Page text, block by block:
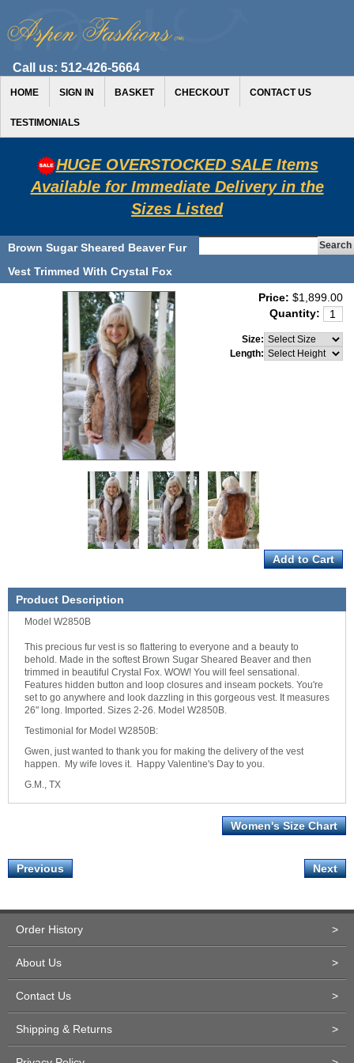
Call us: 512-426-5664
HOME SIGN IN BASKET CHECKOUT CONTACT US
TESTIMONIALS
HUGE OVERSTOCKED SALE Items
Available for Immediate Delivery in the
Sizes Listed
Brown Sugar Sheared Beaver Fur
Vest Trimmed With Crystal Fox
Price: $1,899.00
Quantity:
Size:
Length:
Product Description
Model W2850B
This precious fur vest is so flattering to everyone and a beauty to
behold. Made in the softest Brown Sugar Sheared Beaver and then
trimmed in beautiful Crystal Fox. WOW! You will feel sensational.
Features hidden button and loop closures and inseam pockets. You're
set to go anywhere and look dazzling in this gorgeous vest. It measures
26" long. Imported. Sizes 2-26. Model W2850B.
Testimonial for Model W2850B:
Gwen, just wanted to thank you for making the delivery of the vest
happen. My wife loves it. Happy Valentine's Day to you.
G.M., TX
Women's Size Chart
Previous Next
Order History >
About Us >
Contact Us >
Shipping & Returns >